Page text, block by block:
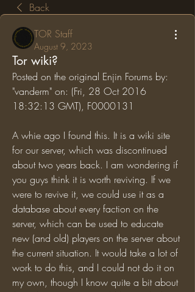
Back
TOR Staff
August 9, 2023
Tor wiki?
Posted on the original Enjin Forums by:
"vanderm" on: (Fri, 28 Oct 2016
18:32:13 GMT), F0000131
A whie ago I found this. It is a wiki site
for our server, which was discontinued
about two years back. I am wondering if
you guys think it is worth reviving. If we
were to revive it, we could use it as a
database about every faction on the
server, which can be used to educate
new (and old) players on the server about
the current situation. It would take a lot of
work to do this, and I could not do it on
my own, though I know quite a bit about